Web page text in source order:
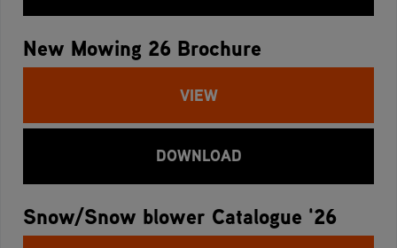
New Mowing 26 Brochure
VIEW
DOWNLOAD
Snow/Snow blower Catalogue '26